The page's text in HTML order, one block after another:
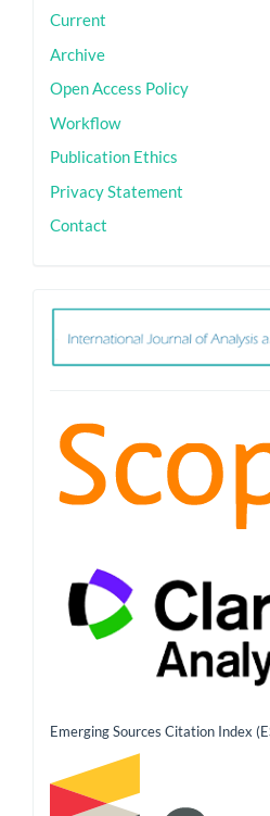
sidebar
Current
Archive
Open Access Policy
Workflow
Publication Ethics
Privacy Statement
Contact
ith
Emerging Sources Citation Index